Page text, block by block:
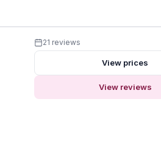
21 reviews
View prices
View reviews